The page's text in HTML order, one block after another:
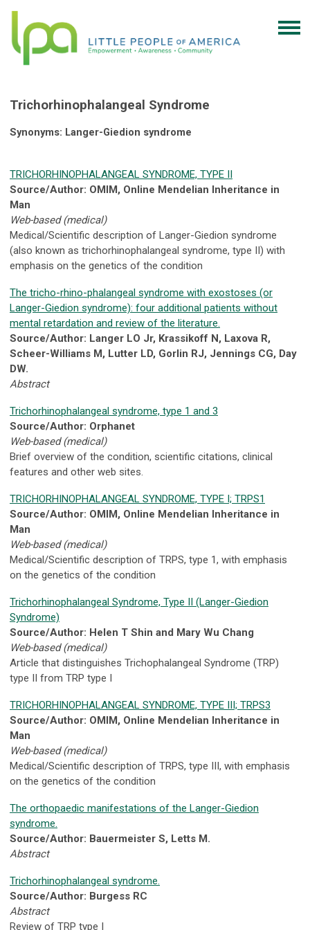
Trichorhinophalangeal Syndrome
Synonyms: Langer-Giedion syndrome
TRICHORHINOPHALANGEAL SYNDROME, TYPE II
Source/Author: OMIM, Online Mendelian Inheritance in
Man
Web-based (medical)
Medical/Scientific description of Langer-Giedion syndrome
(also known as trichorhinophalangeal syndrome, type II) with
emphasis on the genetics of the condition
The tricho-rhino-phalangeal syndrome with exostoses (or
Langer-Giedion syndrome): four additional patients without
mental retardation and review of the literature.
Source/Author: Langer LO Jr, Krassikoff N, Laxova R,
Scheer-Williams M, Lutter LD, Gorlin RJ, Jennings CG, Day
DW.
Abstract
Trichorhinophalangeal syndrome, type 1 and 3
Source/Author: Orphanet
Web-based (medical)
Brief overview of the condition, scientific citations, clinical
features and other web sites.
TRICHORHINOPHALANGEAL SYNDROME, TYPE I; TRPS1
Source/Author: OMIM, Online Mendelian Inheritance in
Man
Web-based (medical)
Medical/Scientific description of TRPS, type 1, with emphasis
on the genetics of the condition
Trichorhinophalangeal Syndrome, Type II (Langer-Giedion
Syndrome)
Source/Author: Helen T Shin and Mary Wu Chang
Web-based (medical)
Article that distinguishes Trichophalangeal Syndrome (TRP)
type II from TRP type I
TRICHORHINOPHALANGEAL SYNDROME, TYPE III; TRPS3
Source/Author: OMIM, Online Mendelian Inheritance in
Man
Web-based (medical)
Medical/Scientific description of TRPS, type III, with emphasis
on the genetics of the condition
The orthopaedic manifestations of the Langer-Giedion
syndrome.
Source/Author: Bauermeister S, Letts M.
Abstract
Trichorhinophalangeal syndrome.
Source/Author: Burgess RC
Abstract
Review of TRP type I